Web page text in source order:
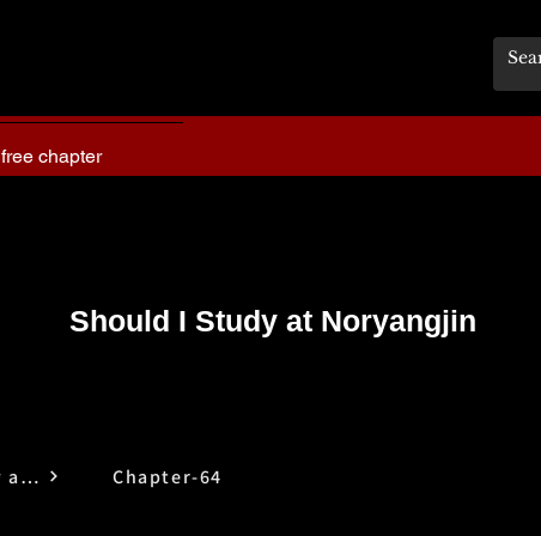
free chapter
Should I Study at Noryangjin
Should I Study at Noryangjin Chapter-64